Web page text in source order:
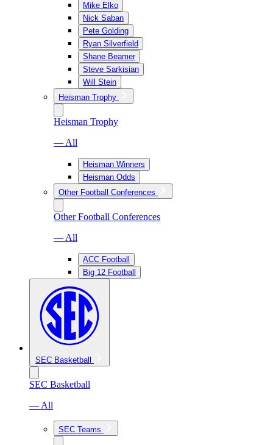
Mike Elko
Nick Saban
Pete Golding
Ryan Silverfield
Shane Beamer
Steve Sarkisian
Will Stein
Heisman Trophy
Heisman Trophy
— All
Heisman Winners
Heisman Odds
Other Football Conferences
Other Football Conferences
— All
ACC Football
Big 12 Football
SEC Basketball
SEC Basketball
— All
SEC Teams